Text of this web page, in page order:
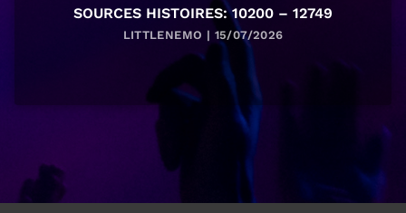
SOURCES HISTOIRES: 10200 – 12749
LITTLENEMO | 15/07/2026